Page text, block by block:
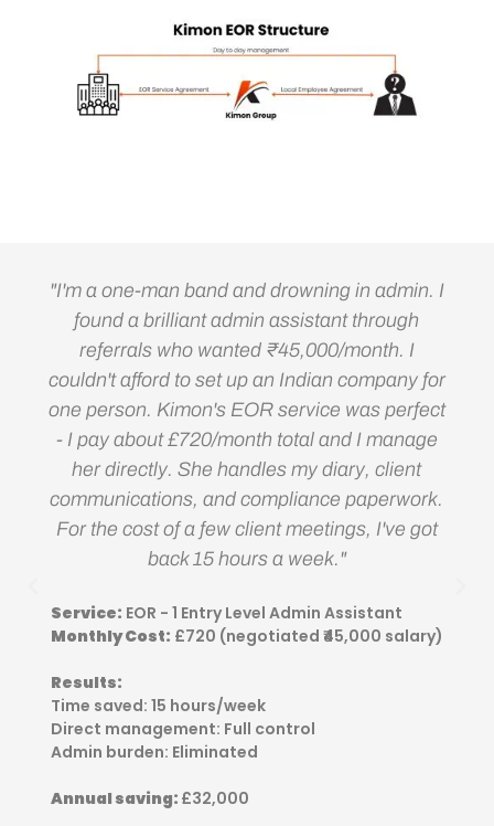
"I'm a one-man band and drowning in admin. I
found a brilliant admin assistant through
referrals who wanted ₹45,000/month. I
couldn't afford to set up an Indian company for
one person. Kimon's EOR service was perfect
- I pay about £720/month total and I manage
her directly. She handles my diary, client
communications, and compliance paperwork.
For the cost of a few client meetings, I've got
back 15 hours a week."
Service: EOR - 1 Entry Level Admin Assistant
Monthly Cost: £720 (negotiated ₹45,000 salary)
Results:
Time saved: 15 hours/week
Direct management: Full control
Admin burden: Eliminated
Annual saving: £32,000